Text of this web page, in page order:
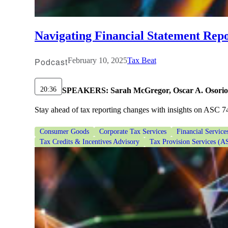
Navigating Financial Statement
PodcastFebruary 10, 2025Tax Beat
20:36 SPEAKERS: Sarah McGregor, Oscar A.
Stay ahead of tax reporting changes with insights on ASC
Consumer Goods Corporate Tax Services Financial
Tax Credits & Incentives Advisory
Tax Provision Services